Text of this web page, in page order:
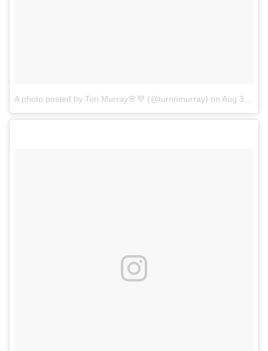
A photo posted by Tori Murray🌸💜 (@torrinmurray) on Aug 30, 2016 at 2:21pm PDT